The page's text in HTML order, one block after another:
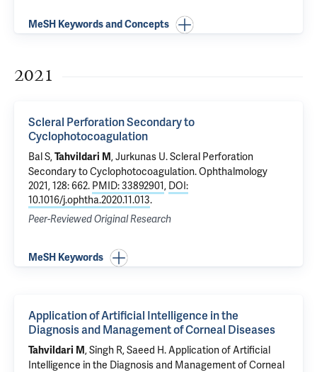
MeSH Keywords and Concepts
2021
Scleral Perforation Secondary to
Cyclophotocoagulation
Bal S,Tahvildari M, Jurkunas U.Scleral Perforation
Secondary to Cyclophotocoagulation. Ophthalmology
2021, 128: 662. PMID: 33892901, DOI:
10.1016/j.ophtha.2020.11.013.
Peer-Reviewed Original Research
MeSH Keywords
Application of Artificial Intelligence in the
Diagnosis and Management of Corneal Diseases
Tahvildari M, Singh R, Saeed H.Application of Artificial
Intelligence in the Diagnosis and Management of Corneal